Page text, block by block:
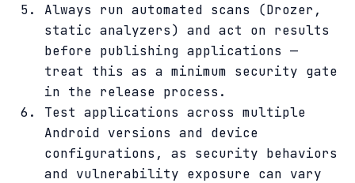
Always run automated scans (Drozer,
static analyzers) and act on results
before publishing applications —
treat this as a minimum security gate
in the release process.
Test applications across multiple
Android versions and device
configurations, as security behaviors
and vulnerability exposure can vary